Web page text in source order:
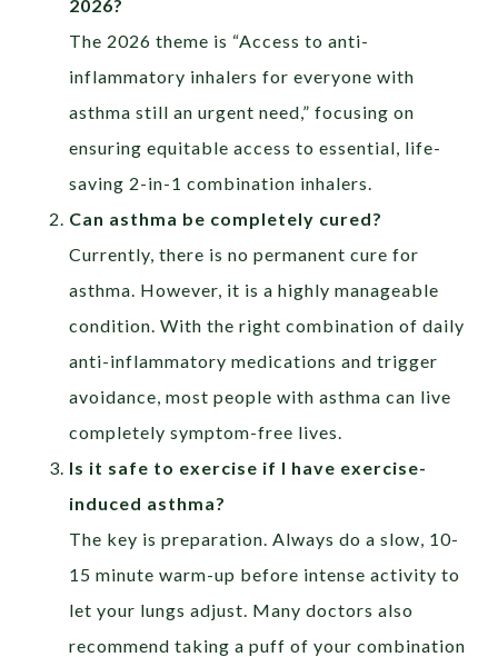
2026?
The 2026 theme is “Access to anti-
inflammatory inhalers for everyone with
asthma still an urgent need,” focusing on
ensuring equitable access to essential, life-
saving 2-in-1 combination inhalers.
Can asthma be completely cured?
Currently, there is no permanent cure for
asthma. However, it is a highly manageable
condition. With the right combination of daily
anti-inflammatory medications and trigger
avoidance, most people with asthma can live
completely symptom-free lives.
Is it safe to exercise if I have exercise-
induced asthma?
The key is preparation. Always do a slow, 10-
15 minute warm-up before intense activity to
let your lungs adjust. Many doctors also
recommend taking a puff of your combination